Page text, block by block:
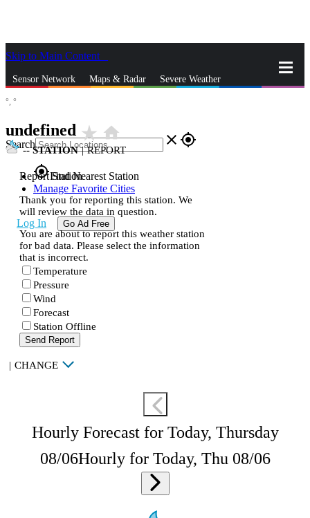
Skip to Main Content
Sensor Network Maps & Radar Severe Weather
Search close gps_fixed
gps_fixedFind Nearest Station
Manage Favorite Cities
Log In Go Ad Free
°, °
undefined star_ratehome
--STATION | REPORT
Report Station
Thank you for reporting this station. We
will review the data in question.
You are about to report this weather station
for bad data. Please select the information
that is incorrect.
Temperature
Pressure
Wind
Forecast
Station Offline
Send Report
| CHANGE
Hourly Forecast for Today, Thursday
08/06Hourly for Today, Thu 08/06